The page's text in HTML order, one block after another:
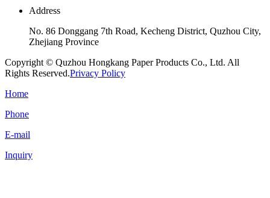
Address
No. 86 Donggang 7th Road, Kecheng District, Quzhou City,
Zhejiang Province
Copyright © Quzhou Hongkang Paper Products Co., Ltd. All
Rights Reserved.Privacy Policy
Home
Phone
E-mail
Inquiry